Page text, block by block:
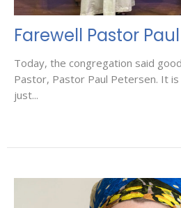
Farewell Pastor Paul
Today, the congregation said
Pastor, Pastor Paul Petersen. It
just...